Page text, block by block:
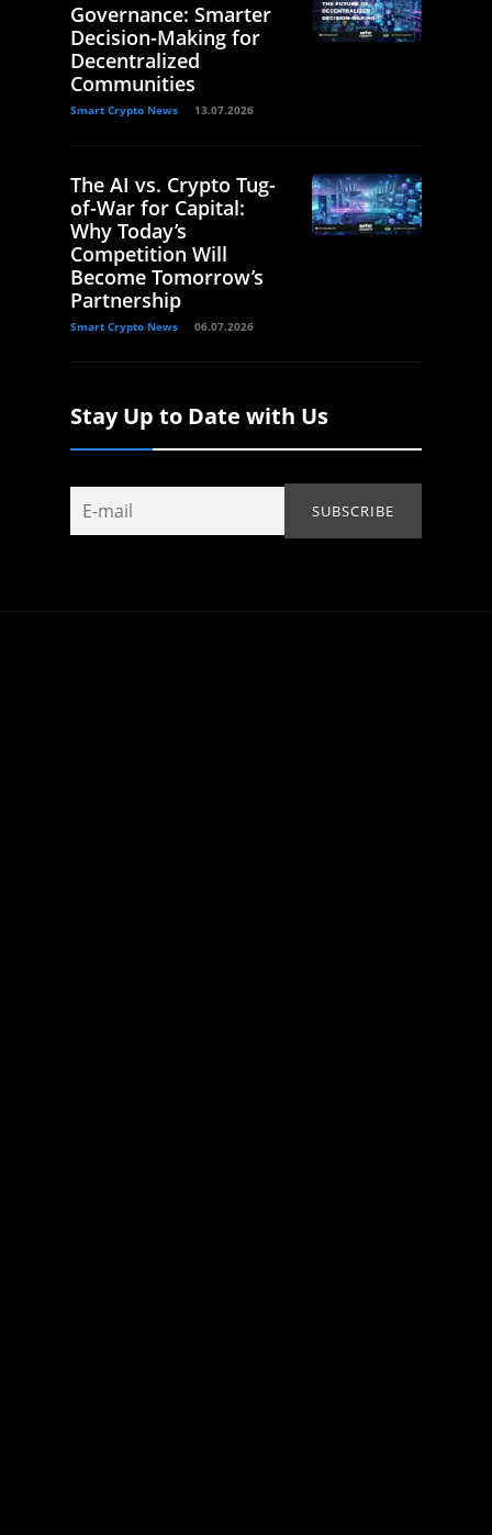
Governance: Smarter
Decision-Making for
Decentralized
Communities
Smart Crypto News 13.07.2026
The AI vs. Crypto Tug-
of-War for Capital:
Why Today’s
Competition Will
Become Tomorrow’s
Partnership
Smart Crypto News 06.07.2026
Stay Up to Date with Us